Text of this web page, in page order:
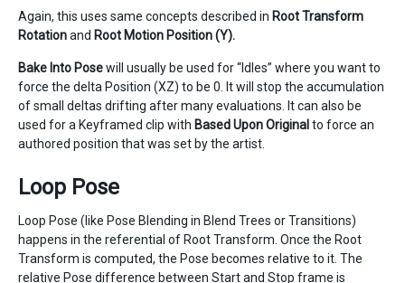
Again, this uses same concepts described in Root Transform
Rotationand Root Motion Position (Y).
Bake Into Posewill usually be used for “Idles” where you want to
force the delta Position (XZ) to be 0. It will stop the accumulation
of small deltas drifting after many evaluations. It can also be
used for a Keyframed clip with Based UponOriginal to force an
authored position that was set by the artist.
Loop Pose
Loop Pose (like Pose Blending in Blend Trees or Transitions)
happens in the referential of Root Transform. Once the Root
Transform is computed, the Pose becomes relative to it. The
relative Pose difference between Start and Stop frame is